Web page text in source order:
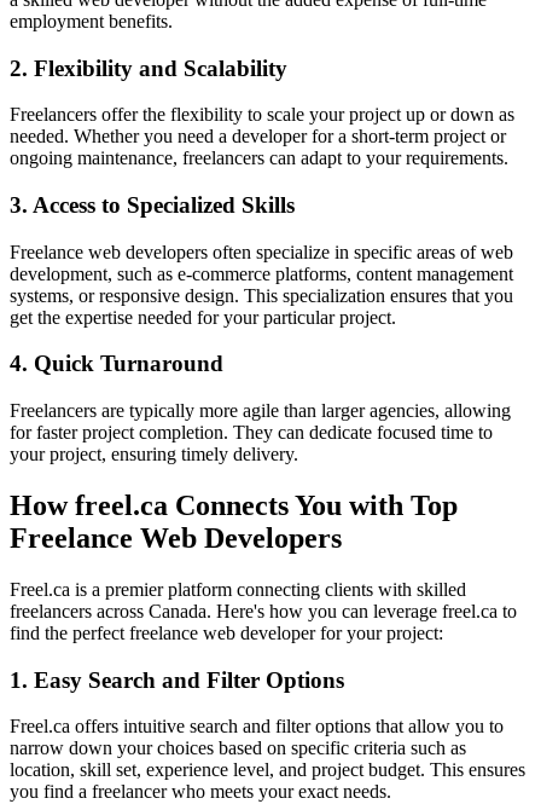
employment benefits.
2. Flexibility and Scalability
Freelancers offer the flexibility to scale your project up or down as
needed. Whether you need a developer for a short-term project or
ongoing maintenance, freelancers can adapt to your requirements.
3. Access to Specialized Skills
Freelance web developers often specialize in specific areas of web
development, such as e-commerce platforms, content management
systems, or responsive design. This specialization ensures that you
get the expertise needed for your particular project.
4. Quick Turnaround
Freelancers are typically more agile than larger agencies, allowing
for faster project completion. They can dedicate focused time to
your project, ensuring timely delivery.
How freel.ca Connects You with Top
Freelance Web Developers
Freel.ca is a premier platform connecting clients with skilled
freelancers across Canada. Here's how you can leverage freel.ca to
find the perfect freelance web developer for your project:
1. Easy Search and Filter Options
Freel.ca offers intuitive search and filter options that allow you to
narrow down your choices based on specific criteria such as
location, skill set, experience level, and project budget. This ensures
you find a freelancer who meets your exact needs.